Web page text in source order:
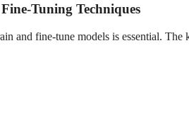
Tuning Techniques
and fine-tune models is essential. The